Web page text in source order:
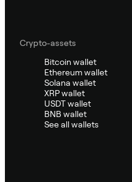
Crypto-assets
Bitcoin wallet
Ethereum wallet
Solana wallet
XRP wallet
USDT wallet
BNB wallet
See all wallets